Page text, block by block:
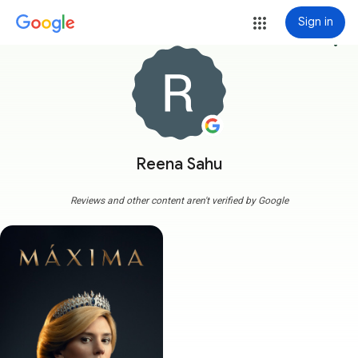
Sign in
Reena Sahu
more_vert
Reviews and other content aren't verified by Google